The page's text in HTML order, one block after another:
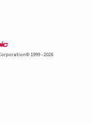
1999 - 2026